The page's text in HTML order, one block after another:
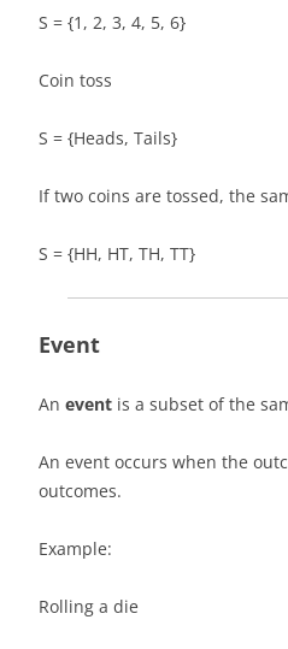
S = {1, 2, 3, 4, 5, 6}
Coin toss
S = {Heads, Tails}
If two coins are tossed, the
S = {HH, HT, TH, TT}
Event
An event is a subset of the
An event occurs when the
outcomes.
Example:
Rolling a die